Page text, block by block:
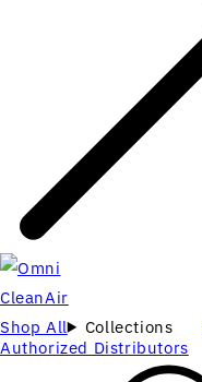
Shop All Collections
Authorized Distributors